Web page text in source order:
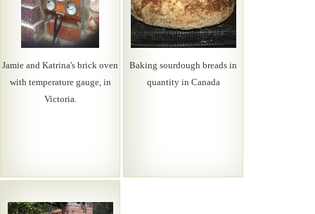
Jamie and Katrina's brick oven
with temperature gauge, in
Victoria.
Baking sourdough breads in
quantity in Canada